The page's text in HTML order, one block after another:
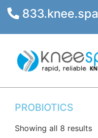
833.knee.spa
PROBIOTICS
Showing all 8 results